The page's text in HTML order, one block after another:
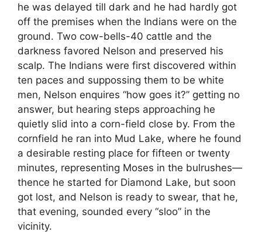
he was delayed till dark and he had hardly got
off the premises when the Indians were on the
ground. Two cow-bells-40 cattle and the
darkness favored Nelson and preserved his
scalp. The Indians were first discovered within
ten paces and suppossing them to be white
men, Nelson enquires “how goes it?” getting no
answer, but hearing steps approaching he
quietly slid into a corn-field close by. From the
cornfield he ran into Mud Lake, where he found
a desirable resting place for fifteen or twenty
minutes, representing Moses in the bulrushes—
thence he started for Diamond Lake, but soon
got lost, and Nelson is ready to swear, that he,
that evening, sounded every “sloo” in the
vicinity.